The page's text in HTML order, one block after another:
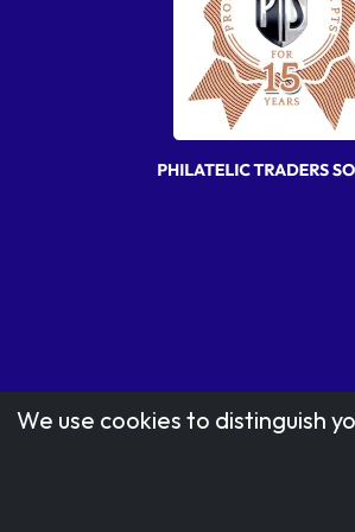
We use cookies to distinguish